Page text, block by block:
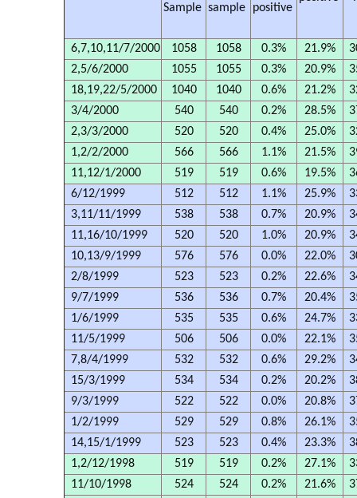
Sample sample positive
6,7,10,11/7/2000 1058 1058 0.3% 21.9%
2,5/6/2000
1055 1055 0.3% 20.9%
18,19,22/5/2000
1040 1040 0.6% 21.2%
3/4/2000
540 540 0.2% 28.5%
2,3/3/2000
520 520 0.4% 25.0%
1,2/2/2000
566 566 1.1% 21.5%
11,12/1/2000
519 519 0.6% 19.5%
6/12/1999
512 512 1.1% 25.9%
3,11/11/1999
538 538 0.7% 20.9%
11,16/10/1999
520 520 1.0% 20.9%
10,13/9/1999
576 576 0.0% 22.0%
2/8/1999
523 523 0.2% 22.6%
9/7/1999
536 536 0.7% 20.4%
1/6/1999
535 535 0.6% 24.7%
11/5/1999
506 506 0.0% 22.1%
7,8/4/1999
532 532 0.6% 29.2%
15/3/1999
534 534 0.2% 20.2%
9/3/1999
522 522 0.0% 20.8%
1/2/1999
529 529 0.8% 26.1%
14,15/1/1999
523 523 0.4% 23.3%
1,2/12/1998
519 519 0.2% 27.1%
11/10/1998
524 524 0.2% 21.6%